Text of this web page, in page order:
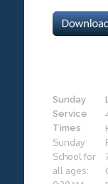
Sunday
Service
Times
Sunday
School for
all ages: